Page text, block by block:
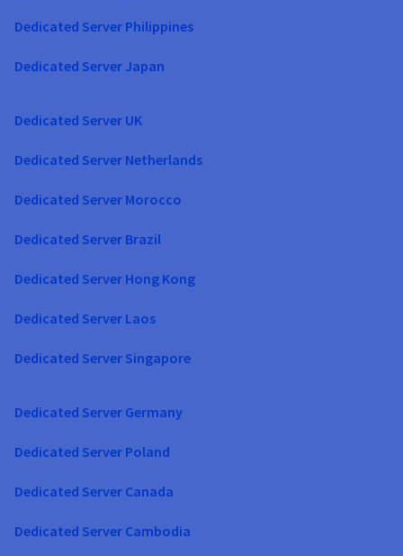
Dedicated Server Philippines
Dedicated Server Japan
Dedicated Server UK
Dedicated Server Netherlands
Dedicated Server Morocco
Dedicated Server Brazil
Dedicated Server Hong Kong
Dedicated Server Laos
Dedicated Server Singapore
Dedicated Server Germany
Dedicated Server Poland
Dedicated Server Canada
Dedicated Server Cambodia